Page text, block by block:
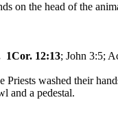
on the head of the
1Cor. 12:13; John 3:5;
washed their
and a pedestal.